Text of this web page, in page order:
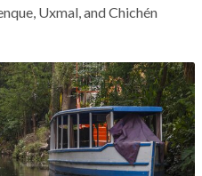
Uxmal, and Chichén